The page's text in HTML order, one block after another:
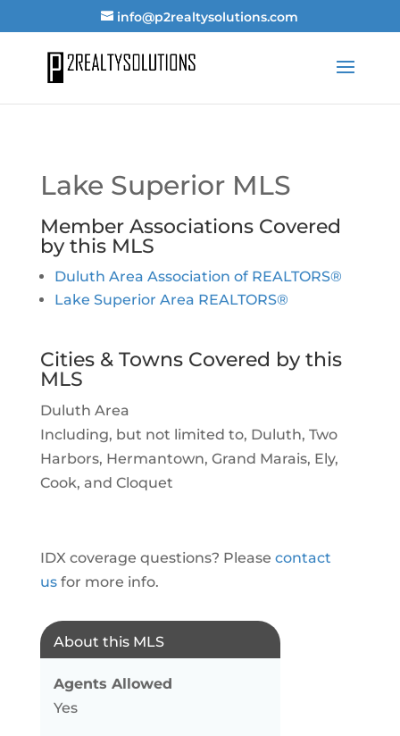
info@p2realtysolutions.com
Lake Superior MLS
Member Associations Covered
by this MLS
Duluth Area Association of REALTORS®
Lake Superior Area REALTORS®
Cities & Towns Covered by this
MLS
Duluth Area
Including, but not limited to, Duluth, Two
Harbors, Hermantown, Grand Marais, Ely,
Cook, and Cloquet
IDX coverage questions? Please contact
usfor more info.
About this MLS
Agents Allowed
Yes